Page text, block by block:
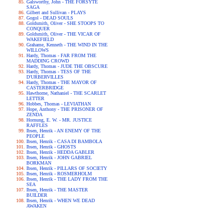
Galsworthy, John - THE FORSYTE
SAGA
Gilbert and Sullivan - PLAYS
Gogol - DEAD SOULS
Goldsmith, Oliver - SHE STOOPS TO
CONQUER
Goldsmith, Oliver - THE VICAR OF
WAKEFIELD
Grahame, Kenneth - THE WIND IN THE
WILLOWS
Hardy, Thomas - FAR FROM THE
MADDING CROWD
Hardy, Thomas - JUDE THE OBSCURE
Hardy, Thomas - TESS OF THE
D'URBERVILLES
Hardy, Thomas - THE MAYOR OF
CASTERBRIDGE
Hawthorne, Nathaniel - THE SCARLET
LETTER
Hobbes, Thomas - LEVIATHAN
Hope, Anthony - THE PRISONER OF
ZENDA
Hornung, E. W. - MR. JUSTICE
RAFFLES
Ibsen, Henrik - AN ENEMY OF THE
PEOPLE
Ibsen, Henrik - CASA DI BAMBOLA
Ibsen, Henrik - GHOSTS
Ibsen, Henrik - HEDDA GABLER
Ibsen, Henrik - JOHN GABRIEL
BORKMAN
Ibsen, Henrik - PILLARS OF SOCIETY
Ibsen, Henrik - ROSMERHOLM
Ibsen, Henrik - THE LADY FROM THE
SEA
Ibsen, Henrik - THE MASTER
BUILDER
Ibsen, Henrik - WHEN WE DEAD
AWAKEN